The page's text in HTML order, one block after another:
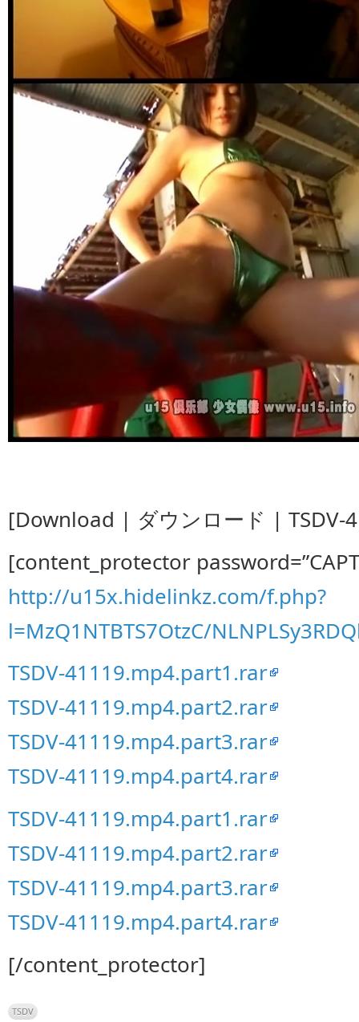
[Download | ダウンロード | TSDV-
[content_protector
http://u15x.hidelinkz.com/f.php?
l=MzQ1NTBTS7OtzC/
TSDV-41119.mp4.part1.rar
TSDV-41119.mp4.part2.rar
TSDV-41119.mp4.part3.rar
TSDV-41119.mp4.part4.rar
TSDV-41119.mp4.part1.rar
TSDV-41119.mp4.part2.rar
TSDV-41119.mp4.part3.rar
TSDV-41119.mp4.part4.rar
[/content_protector]
TSDV